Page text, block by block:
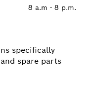
8 a.m - 8 p.m.
specifically
spare parts